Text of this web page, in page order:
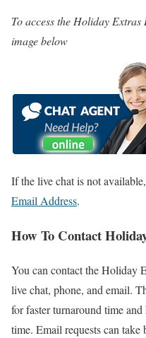
To access the Holiday
image below
If the live chat is not
Email Address.
How To Contact
You can contact the Holiday
live chat, phone, and email.
for faster turnaround time
time. Email requests can take